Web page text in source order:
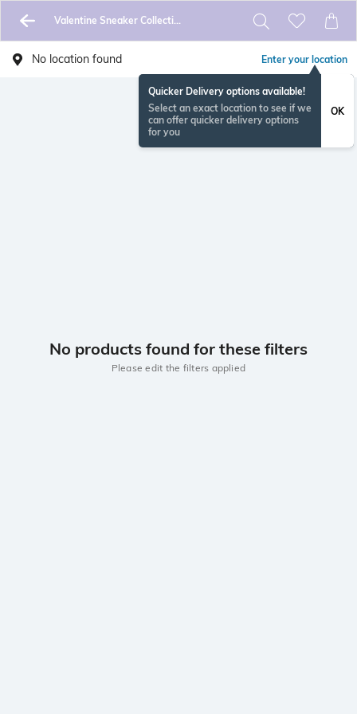
Valentine Sneaker Collection
No location found Enter your location
Quicker Delivery options available!
Select an exact location to see if we
can offer quicker delivery options
for you
OK
No products found for these filters
Please edit the filters applied